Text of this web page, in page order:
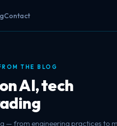
Contact
THE BLOG
AI, tech
— from engineering practices to